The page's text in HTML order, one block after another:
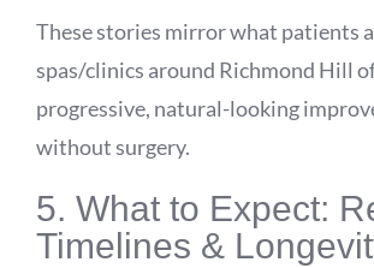
These stories mirror what patients
spas/clinics around Richmond Hill
progressive, natural-looking
without surgery.
5. What to Expect:
Timelines &